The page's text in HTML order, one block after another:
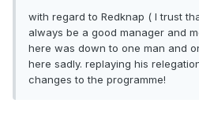
with regard to Redknap ( I trust
always be a good manager and
here was down to one man and
here sadly. replaying his
changes to the programme!